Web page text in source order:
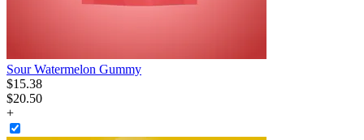
Sour Watermelon Gummy
$15.38
$20.50
+